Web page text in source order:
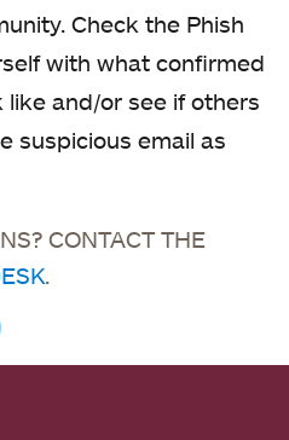
Check the Phish
with what confirmed
and/or see if others
suspicious email as
CONTACT THE
.